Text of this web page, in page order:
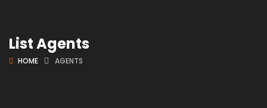
List Agents
HOME AGENTS